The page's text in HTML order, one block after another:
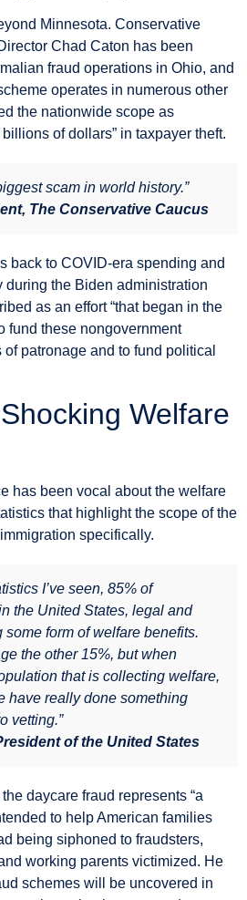
Minnesota. Conservative
Chad Caton has been
fraud operations in Ohio, and
operates in numerous other
the nationwide scope as
of dollars” in taxpayer theft.
scam in world history.”
The Conservative Caucus
back to COVID-era spending and
the Biden administration
as an effort “that began in the
fund these nongovernment
patronage and to fund political
Welfare
has been vocal about the welfare
that highlight the scope of the
specifically.
I’ve seen, 85% of
the United States, legal and
form of welfare benefits.
the other 15%, but when
that is collecting welfare,
have really done something
vetting.”
of the United States
daycare fraud represents “a
to help American families
being siphoned to fraudsters,
working parents victimized. He
schemes will be uncovered in